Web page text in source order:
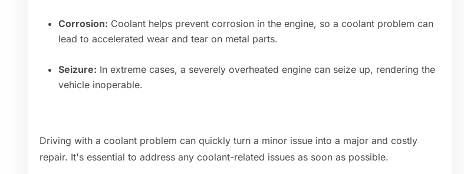
Corrosion: Coolant helps prevent corrosion in the engine, so a coolant problem can
lead to accelerated wear and tear on metal parts.
Seizure: In extreme cases, a severely overheated engine can seize up, rendering the
vehicle inoperable.
Driving with a coolant problem can quickly turn a minor issue into a major and costly
repair. It's essential to address any coolant-related issues as soon as possible.